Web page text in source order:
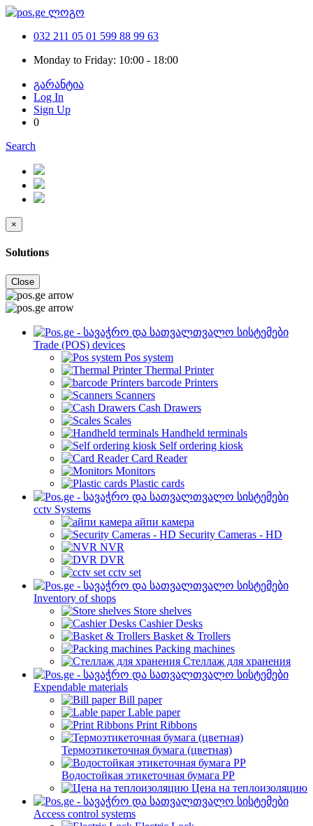
032 211 05 01 599 88 99 63
Monday to Friday: 10:00 - 18:00
გარანტია
Log In
Sign Up
0
Search
×
Solutions
Close
Trade (POS) devices
Pos system
Thermal Printer
barcode Printers
Scanners
Cash Drawers
Scales
Handheld terminals
Self ordering kiosk
Card Reader
Monitors
Plastic cards
cctv Systems
айпи камера
Security Cameras - HD
NVR
DVR
cctv set
Inventory of shops
Store shelves
Cashier Desks
Basket & Trollers
Packing machines
Стеллаж для хранения
Expendable materials
Bill paper
Lable paper
Print Ribbons
Термоэтикеточная бумага (цветная)
Водостойкая этикеточная бумага PP
Цена на теплоизоляцию
Access control systems